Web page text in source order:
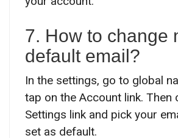
7. How to change
default email?
In the settings, go to global
tap on the Account link. Then
Settings link and pick your
set as default.